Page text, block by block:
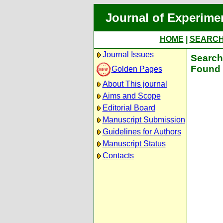
Journal of
HOME
Journal Issues
Golden Pages
About This journal
Aims and Scope
Editorial Board
Manuscript Submission
Guidelines for Authors
Manuscript Status
Contacts
Found